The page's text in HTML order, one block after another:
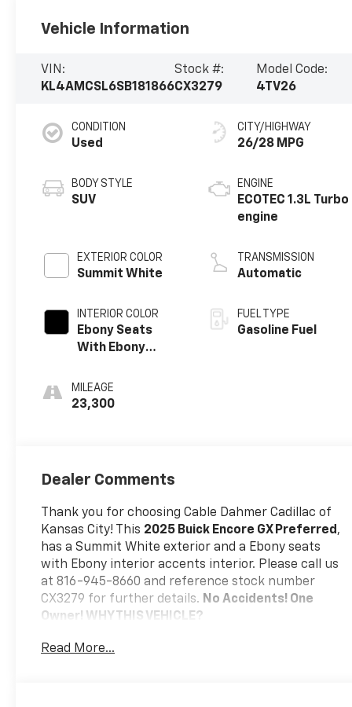
Vehicle Information
VIN:
KL4AMCSL6SB181866
Stock #:
CX3279
Model Code:
4TV26
CONDITION
Used
BODY STYLE
SUV
EXTERIOR COLOR
Summit White
INTERIOR COLOR
Ebony Seats
With Ebony
Cloth With
Leatherette
MILEAGE
23,300
CITY/HIGHWAY
26/28 MPG
ENGINE
ECOTEC 1.3L Turbo
engine
TRANSMISSION
Automatic
FUEL TYPE
Gasoline Fuel
Dealer Comments
Thank you for choosing Cable Dahmer Cadillac of
Kansas City! This 2025 Buick Encore GX Preferred ,
has a Summit White exterior and a Ebony seats
with Ebony interior accents interior. Please call us
at 816-945-8660 and reference stock number
CX3279 for further details. No Accidents! One
Owner! WHY THIS VEHICLE?
Preferred Equipment Group 1SB
Read More...